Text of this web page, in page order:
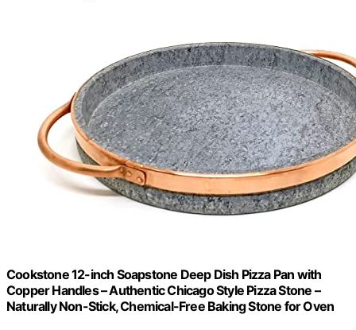
Cookstone 12-inch Soapstone Deep Dish Pizza Pan with
Copper Handles – Authentic Chicago Style Pizza Stone –
Naturally Non-Stick, Chemical-Free Baking Stone for Oven